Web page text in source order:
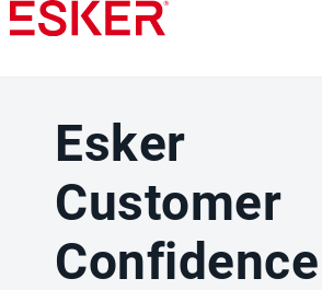
Skip
to
Esker
Customer
Confidence